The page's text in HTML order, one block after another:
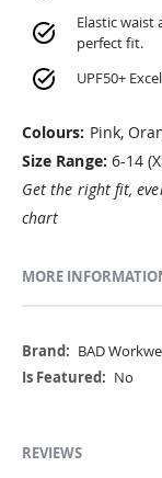
Elastic
perfect fit.
UPF50+
Colours: Pink,
Size Range: 6-14
Get the right fit,
chart
MORE
More
Information
BAD
No
REVIEWS